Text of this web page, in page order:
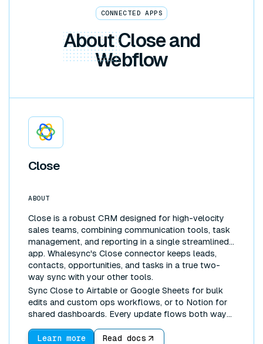
CONNECTED APPS
AboutClose and
Webflow
Close
ABOUT
Close is a robust CRM designed for high-velocity
sales teams, combining communication tools, task
management, and reporting in a single streamlined
app. Whalesync's Close connector keeps leads,
contacts, opportunities, and tasks in a true two-
way sync with your other tools.
Sync Close to Airtable or Google Sheets for bulk
edits and custom ops workflows, or to Notion for
shared dashboards. Every update flows both ways
never drift apart.
Learn more Read docs